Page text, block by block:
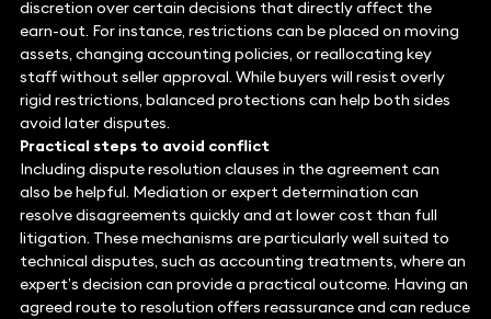
discretion over certain decisions that directly affect the
earn-out. For instance, restrictions can be placed on moving
assets, changing accounting policies, or reallocating key
staff without seller approval. While buyers will resist overly
rigid restrictions, balanced protections can help both sides
avoid later disputes.
Practical steps to avoid conflict
Including dispute resolution clauses in the agreement can
also be helpful. Mediation or expert determination can
resolve disagreements quickly and at lower cost than full
litigation. These mechanisms are particularly well suited to
technical disputes, such as accounting treatments, where an
expert’s decision can provide a practical outcome. Having an
agreed route to resolution offers reassurance and can reduce